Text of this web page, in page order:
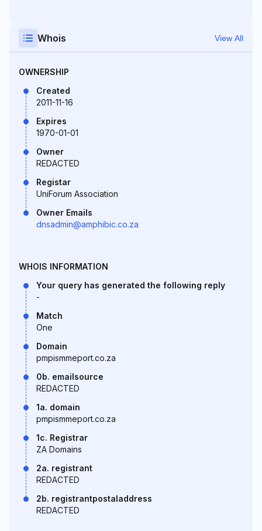
Whois View All
OWNERSHIP
Created
2011-11-16
Expires
1970-01-01
Owner
REDACTED
Registar
UniForum Association
Owner Emails
dnsadmin@amphibic.co.za
WHOIS INFORMATION
Your query has generated the following reply
-
Match
One
Domain
pmpismmeport.co.za
0b. emailsource
REDACTED
1a. domain
pmpismmeport.co.za
1c. Registrar
ZA Domains
2a. registrant
REDACTED
2b. registrantpostaladdress
REDACTED